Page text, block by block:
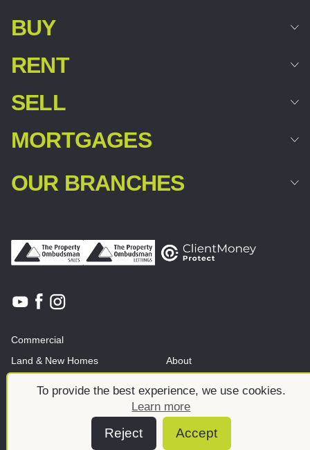
To provide the best experience, we use cookies.
Learn more
Reject Accept
BUY
RENT
SELL
MORTGAGES
OUR BRANCHES
Commercial
Land & New Homes
About